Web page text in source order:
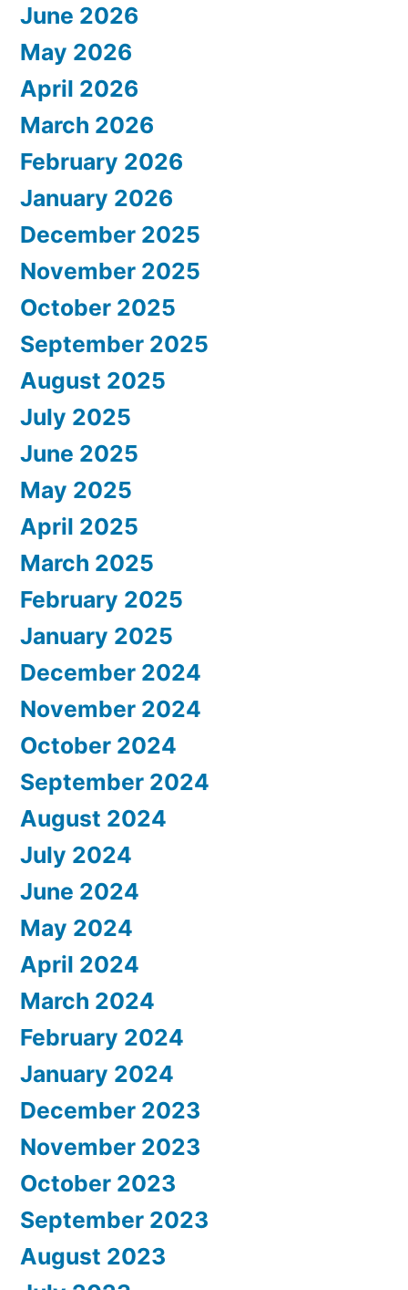
June 2026
May 2026
April 2026
March 2026
February 2026
January 2026
December 2025
November 2025
October 2025
September 2025
August 2025
July 2025
June 2025
May 2025
April 2025
March 2025
February 2025
January 2025
December 2024
November 2024
October 2024
September 2024
August 2024
July 2024
June 2024
May 2024
April 2024
March 2024
February 2024
January 2024
December 2023
November 2023
October 2023
September 2023
August 2023